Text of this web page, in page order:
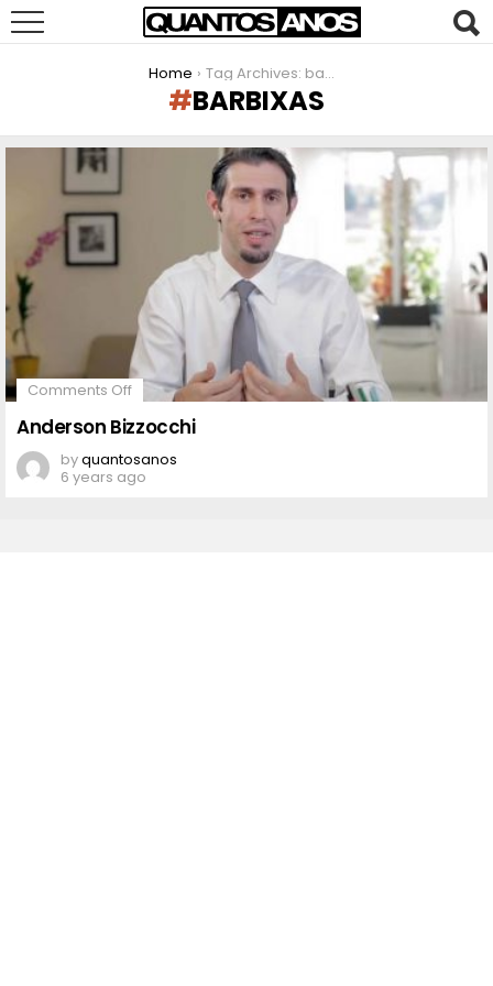
Home Tag Archives: barbixas
BARBIXAS
STORIES
Comments Offon
Anderson
Bizzocchi
Anderson Bizzocchi
byquantosanos
6 years ago